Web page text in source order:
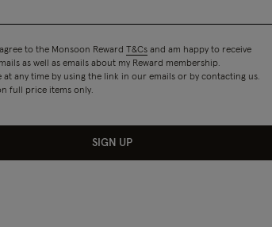
to the Monsoon Reward T&Csand am happy to receive
as well as emails about my Reward membership.
at any time by using the link in our emails or by contacting us.
full price items only.
SIGN UP